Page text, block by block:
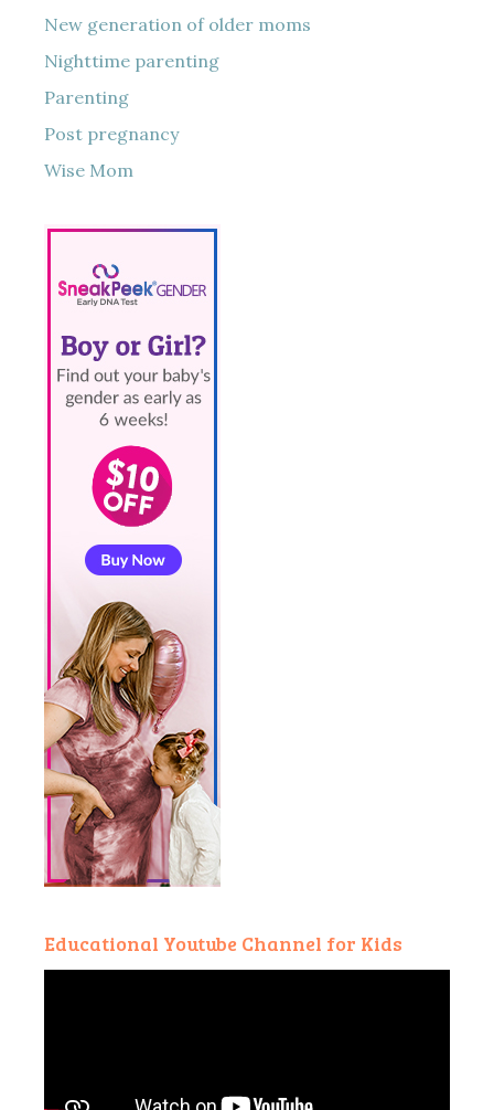
New generation of older moms
Nighttime parenting
Parenting
Post pregnancy
Wise Mom
Educational Youtube Channel for Kids